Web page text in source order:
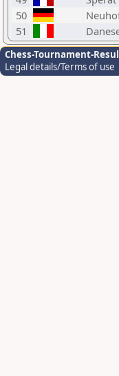
50
51
Chess-Tournament-
Legal details/Terms of use